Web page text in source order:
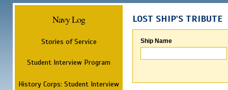
Navy Log
Stories of Service
Student Interview Program
History Corps: Student Interview
LOST SHIP'S TRIBUTE
Ship Name